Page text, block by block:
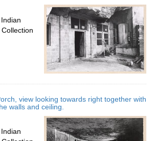
view looking towards right together with
walls and ceiling.